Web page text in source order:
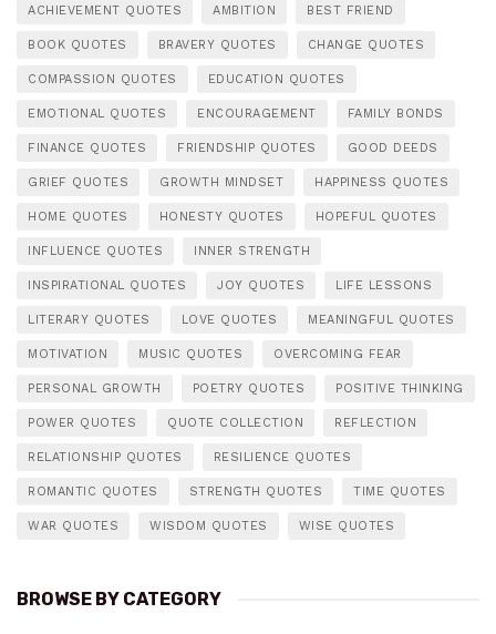
ACHIEVEMENT QUOTES AMBITION BEST FRIEND
BOOK QUOTES BRAVERY QUOTES CHANGE QUOTES
COMPASSION QUOTES EDUCATION QUOTES
EMOTIONAL QUOTES ENCOURAGEMENT FAMILY BONDS
FINANCE QUOTES FRIENDSHIP QUOTES GOOD DEEDS
GRIEF QUOTES GROWTH MINDSET HAPPINESS QUOTES
HOME QUOTES HONESTY QUOTES HOPEFUL QUOTES
INFLUENCE QUOTES INNER STRENGTH
INSPIRATIONAL QUOTES JOY QUOTES LIFE LESSONS
LITERARY QUOTES LOVE QUOTES MEANINGFUL QUOTES
MOTIVATION MUSIC QUOTES OVERCOMING FEAR
PERSONAL GROWTH POETRY QUOTES POSITIVE THINKING
POWER QUOTES QUOTE COLLECTION REFLECTION
RELATIONSHIP QUOTES RESILIENCE QUOTES
ROMANTIC QUOTES STRENGTH QUOTES TIME QUOTES
WAR QUOTES WISDOM QUOTES WISE QUOTES
BROWSE BY CATEGORY